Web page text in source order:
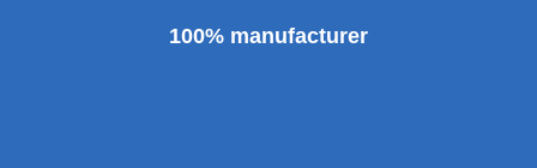
100% manufacturer